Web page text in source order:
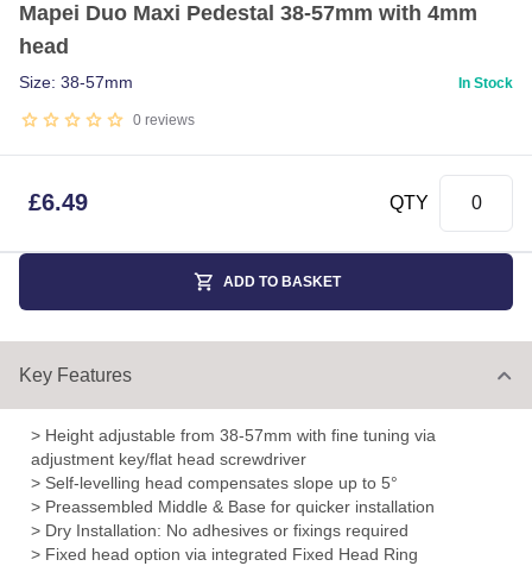
Mapei Duo Maxi Pedestal 38-57mm with 4mm
head
0 reviews
Size: 38-57mm In Stock
£6.49 QTY
ADD TO BASKET
Key Features
> Height adjustable from 38-57mm with fine tuning via
adjustment key/flat head screwdriver
> Self-levelling head compensates slope up to 5°
> Preassembled Middle & Base for quicker installation
> Dry Installation: No adhesives or fixings required
> Fixed head option via integrated Fixed Head Ring